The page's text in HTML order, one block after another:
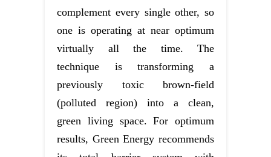
complement every single other, so
one is operating at near optimum
virtually all the time. The
technique is transforming a
previously toxic brown-field
(polluted region) into a clean,
green living space. For optimum
results, Green Energy recommends